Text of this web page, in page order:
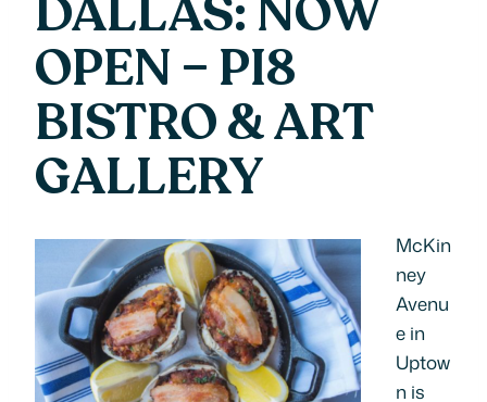
DALLAS: NOW
OPEN – PI8
BISTRO & ART
GALLERY
McKin
ney
Avenu
e in
Uptow
n is